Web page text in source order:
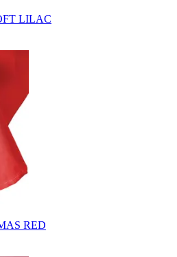
LILAC
RED